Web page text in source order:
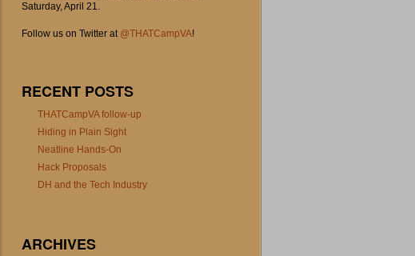
Saturday, April 21.
Follow us on Twitter at @THATCampVA!
RECENT POSTS
THATCampVA follow-up
Hiding in Plain Sight
Neatline Hands-On
Hack Proposals
DH and the Tech Industry
ARCHIVES